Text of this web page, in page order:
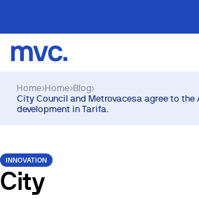
Home›Home›Blog›
City Council and Metrovacesa agree to the
development in Tarifa.
INNOVATION
City